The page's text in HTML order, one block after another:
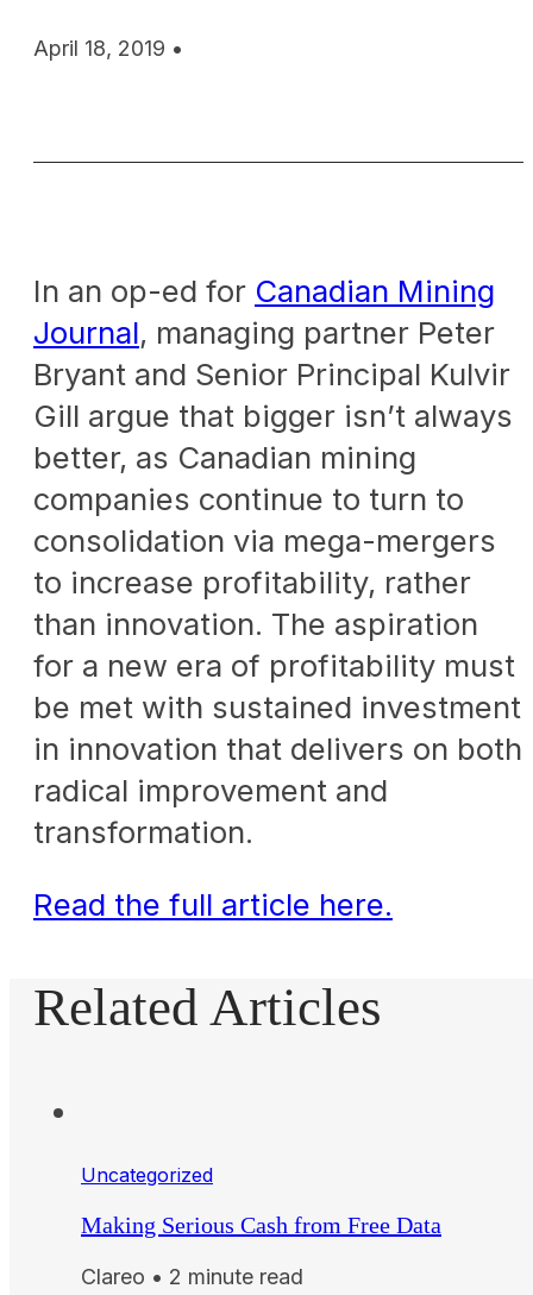
April 18, 2019 •
In an op-ed for Canadian Mining
Journal, managing partner Peter
Bryant and Senior Principal Kulvir
Gill argue that bigger isn’t always
better, as Canadian mining
companies continue to turn to
consolidation via mega-mergers
to increase profitability, rather
than innovation. The aspiration
for a new era of profitability must
be met with sustained investment
in innovation that delivers on both
radical improvement and
transformation.
Read the full article here.
Related Articles
Uncategorized
Making Serious Cash from Free Data
Clareo • 2 minute read